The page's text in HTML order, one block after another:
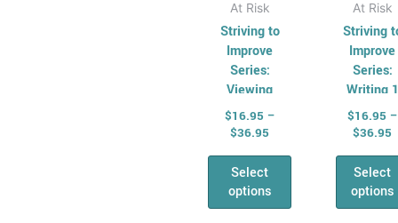
At Risk
Striving to
Improve
Series:
Viewing
$16.95 –
$36.95
Select
options
At Risk
Striving
Improve
Series:
Writing 1
$16.95 –
$36.95
Select
options